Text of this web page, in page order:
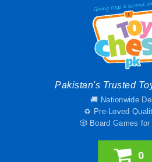
Pakistan's Trusted
🚚 Nationwide
♻️ Pre-Loved
🎲 Board Games for
0